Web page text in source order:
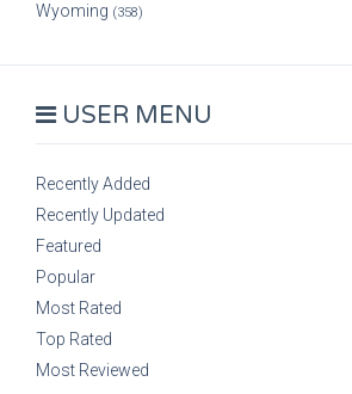
Wyoming (358)
USER MENU
Recently Added
Recently Updated
Featured
Popular
Most Rated
Top Rated
Most Reviewed